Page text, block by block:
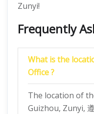
Zunyi!
Frequently
What is the
Office ?
The location of
Guizhou, Zunyi,